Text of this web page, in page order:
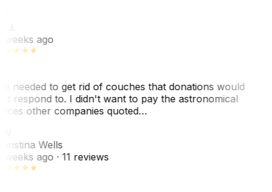
ago
needed to get rid of couches that donations would
respond to. I didn't want to pay the astronomical
other companies quoted…
Wells
ago· 11 reviews